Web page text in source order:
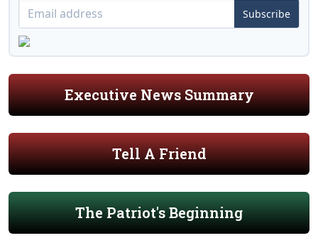
Subscribe
Executive News Summary
Tell A Friend
The Patriot's Beginning